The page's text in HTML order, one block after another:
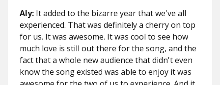
Aly: It added to the bizarre year that we've all
experienced. That was definitely a cherry on top
for us. It was awesome. It was cool to see how
much love is still out there for the song, and the
fact that a whole new audience that didn't even
know the song existed was able to enjoy it was